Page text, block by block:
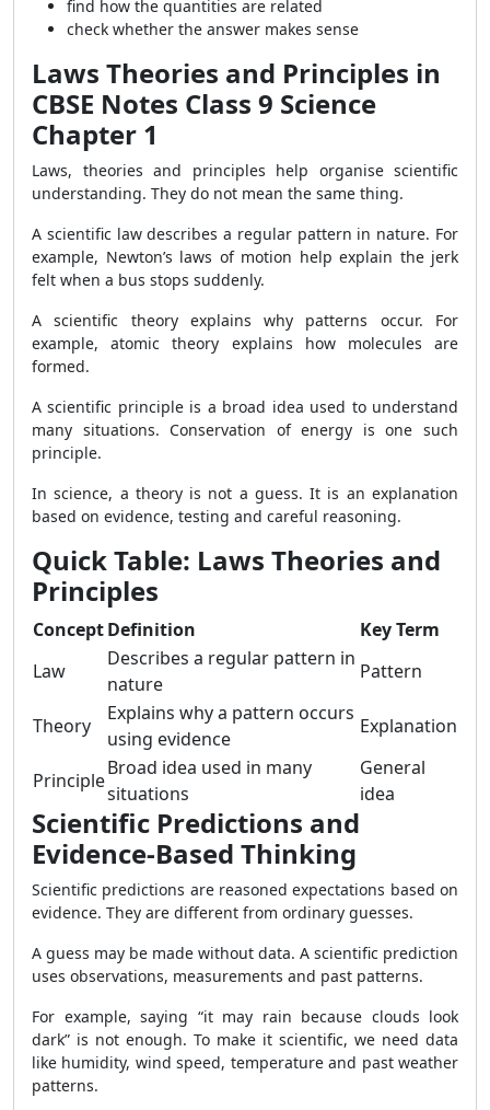
find how the quantities are related
check whether the answer makes sense
Laws Theories and Principles in
CBSE Notes Class 9 Science
Chapter 1
Laws, theories and principles help organise scientific
understanding. They do not mean the same thing.
A scientific law describes a regular pattern in nature. For
example, Newton’s laws of motion help explain the jerk
felt when a bus stops suddenly.
A scientific theory explains why patterns occur. For
example, atomic theory explains how molecules are
formed.
A scientific principle is a broad idea used to understand
many situations. Conservation of energy is one such
principle.
In science, a theory is not a guess. It is an explanation
based on evidence, testing and careful reasoning.
Quick Table: Laws Theories and
Principles
ConceptDefinition
Key Term
Law
Describes a regular pattern in
nature
Pattern
Theory
Explains why a pattern occurs
using evidence
Explanation
Principle
Broad idea used in many
situations
General
idea
Scientific Predictions and
Evidence-Based Thinking
Scientific predictions are reasoned expectations based on
evidence. They are different from ordinary guesses.
A guess may be made without data. A scientific prediction
uses observations, measurements and past patterns.
For example, saying “it may rain because clouds look
dark” is not enough. To make it scientific, we need data
like humidity, wind speed, temperature and past weather
patterns.